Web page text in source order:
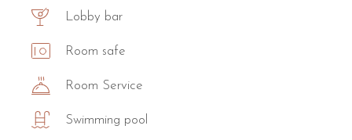
Lobby bar
Room safe
Room Service
Swimming pool